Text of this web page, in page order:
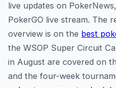
live updates on
PokerGO live stream. The
overview is on the best
the WSOP Super Circuit
in August are covered on
and the four-week